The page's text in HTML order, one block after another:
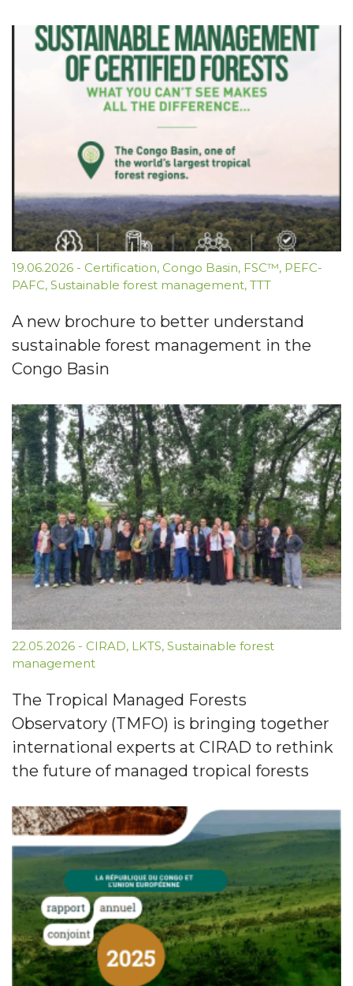
19.06.2026 - Certification, Congo Basin, FSC™, PEFC-
PAFC, Sustainable forest management, TTT
A new brochure to better understand
sustainable forest management in the
Congo Basin
22.05.2026 - CIRAD, LKTS, Sustainable forest
management
The Tropical Managed Forests
Observatory (TMFO) is bringing together
international experts at CIRAD to rethink
the future of managed tropical forests